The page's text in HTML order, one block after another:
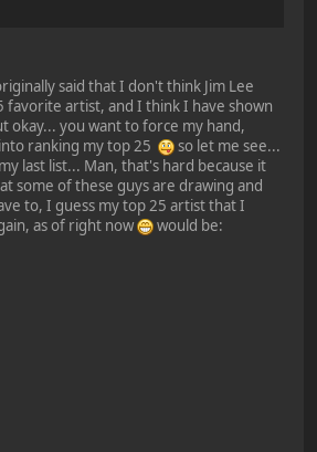
said that I don't think Jim Lee
favorite artist, and I think I have shown
okay... you want to force my hand,
ranking my top 25
so let me see...
last list... Man, that's hard because it
some of these guys are drawing and
to, I guess my top 25 artist that I
as of right now
would be: